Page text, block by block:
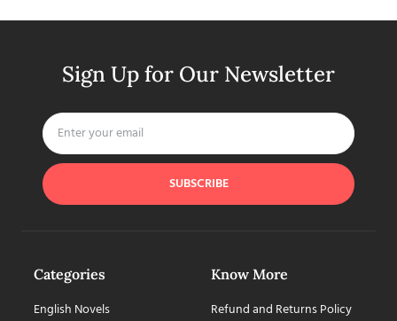
Sign Up for Our Newsletter
SUBSCRIBE
Categories
English Novels
Know More
Refund and Returns Policy